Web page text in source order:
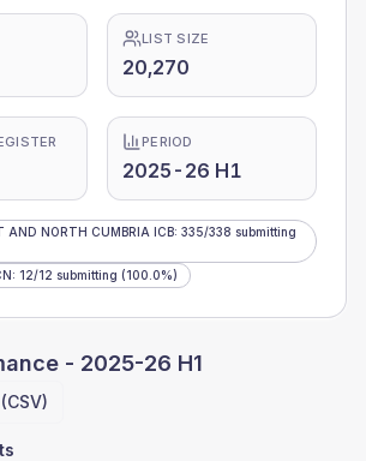
LIST SIZE
20,270
PERIOD
2025-26 H1
AND NORTH CUMBRIA ICB: 335/338 submitting
: 12/12 submitting (100.0%)
- 2025-26 H1